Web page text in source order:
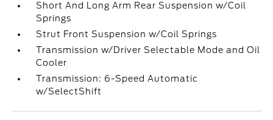
Short And Long Arm Rear Suspension w/Coil
Springs
Strut Front Suspension w/Coil Springs
Transmission w/Driver Selectable Mode and Oil
Cooler
Transmission: 6-Speed Automatic
w/SelectShift